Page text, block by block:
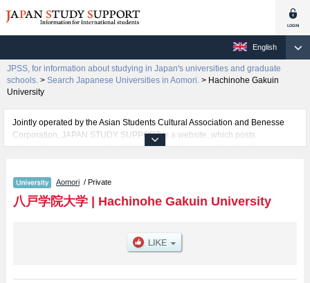
English
JPSS, for information about studying in Japan's universities and graduate
schools. > Search Japanese Universities in Aomori. > Hachinohe Gakuin
University
Jointly operated by the Asian Students Cultural Association and Benesse
Corporation, JAPAN STUDY SUPPORT is a website, which posts
information on approximately 1300 universities, graduate schools, two-year
Related information about Hachinohe Gakuin University is posted here and
the specific details about the faculties of Regional Management and Health
Care including information about entrance examination such as quota for
facilities, access, and other information necessary for international students
so please feel free to make use of our website.
Aomori / Private
八戸学院大学| Hachinohe Gakuin University